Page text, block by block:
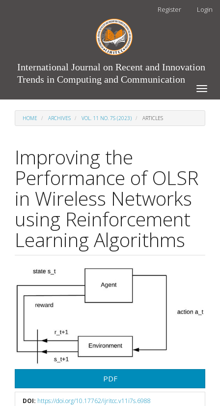
Register Login
International Journal on Recent and Innovation
Trends in Computing and Communication
Toggle
HOME ARCHIVES VOL. 11 NO. 7S (2023) ARTICLES
Improving the
Performance of OLSR
in Wireless Networks
using Reinforcement
Learning Algorithms
Article
Sidebar
PDF
DOI: https://doi.org/10.17762/ijritcc.v11i7s.6988